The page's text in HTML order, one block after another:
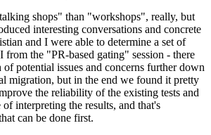
shops" than "workshops", really, but
interesting conversations and concrete
and I were able to determine a set of
from the "PR-based gating" session - there
potential issues and concerns further down
migration, but in the end we found it pretty
the reliability of the existing tests and
of interpreting the results, and that's
can be done first.